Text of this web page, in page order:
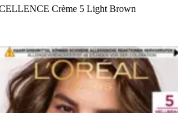
Crème 5 Light Brown